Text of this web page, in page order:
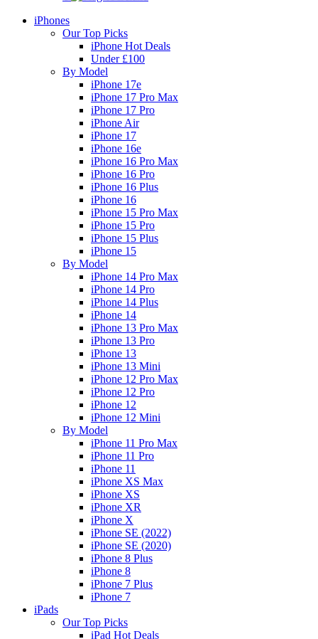
iPhones
Our Top Picks
iPhone Hot Deals
Under £100
By Model
iPhone 17e
iPhone 17 Pro Max
iPhone 17 Pro
iPhone Air
iPhone 17
iPhone 16e
iPhone 16 Pro Max
iPhone 16 Pro
iPhone 16 Plus
iPhone 16
iPhone 15 Pro Max
iPhone 15 Pro
iPhone 15 Plus
iPhone 15
By Model
iPhone 14 Pro Max
iPhone 14 Pro
iPhone 14 Plus
iPhone 14
iPhone 13 Pro Max
iPhone 13 Pro
iPhone 13
iPhone 13 Mini
iPhone 12 Pro Max
iPhone 12 Pro
iPhone 12
iPhone 12 Mini
By Model
iPhone 11 Pro Max
iPhone 11 Pro
iPhone 11
iPhone XS Max
iPhone XS
iPhone XR
iPhone X
iPhone SE (2022)
iPhone SE (2020)
iPhone 8 Plus
iPhone 8
iPhone 7 Plus
iPhone 7
iPads
Our Top Picks
iPad Hot Deals